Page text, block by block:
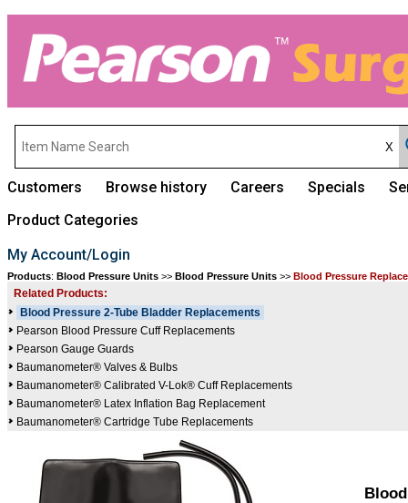
Customers Browse history Careers Specials
Product Categories
My Account/Login
Products: Blood Pressure Units >> Blood Pressure Units >> Blood Pressure
Related Products:
Blood Pressure 2-Tube Bladder Replacements
Pearson Blood Pressure Cuff Replacements
Pearson Gauge Guards
Baumanometer® Valves & Bulbs
Baumanometer® Calibrated V-Lok® Cuff Replacements
Baumanometer® Latex Inflation Bag Replacement
Baumanometer® Cartridge Tube Replacements